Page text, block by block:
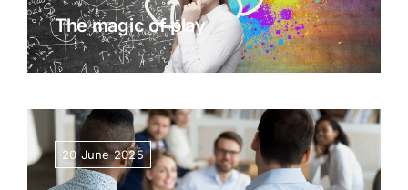
The magic of play
20 June 2025